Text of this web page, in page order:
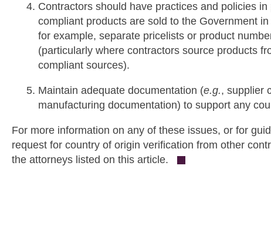
Contractors should have practices and policies
compliant products are sold to the Government
for example, separate pricelists or product
(particularly where contractors source products
compliant sources).
Maintain adequate documentation (e.g., supplier
manufacturing documentation) to support any
For more information on any of these issues, or for
request for country of origin verification from other
the attorneys listed on this article.